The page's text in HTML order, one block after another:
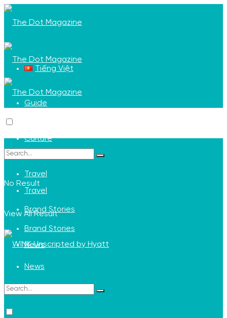
Tiếng Việt
Culture
Travel
Brand Stories
News
Guide
Culture
Travel
Brand Stories
News
No Result
View All Result